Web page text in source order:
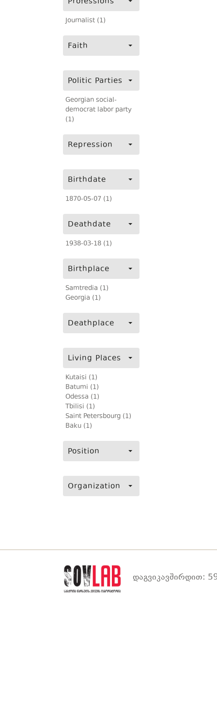
Journalist (1)
Faith
Politic Parties
Georgian social-
democrat labor party
(1)
Repression
Birthdate
1870-05-07 (1)
Deathdate
1938-03-18 (1)
Birthplace
Samtredia (1)
Georgia (1)
Deathplace
Living Places
Kutaisi (1)
Batumi (1)
Odessa (1)
Tbilisi (1)
Saint Petersbourg (1)
Baku (1)
Position
Organization
დაგვიკავშირდით: